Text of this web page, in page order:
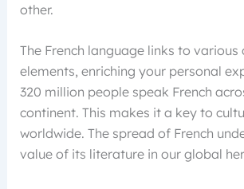
other.
The French language links to various
elements, enriching your personal
320 million people speak French
continent. This makes it a key to
worldwide. The spread of French
value of its literature in our global